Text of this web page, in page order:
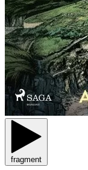
fragment